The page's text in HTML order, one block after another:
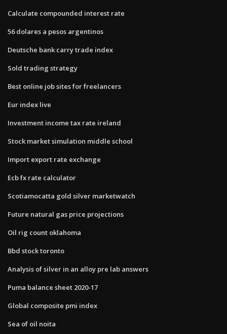
Calculate compounded interest rate
56 dolares a pesos argentinos
Deutsche bank carry trade index
Sold trading strategy
Best online job sites for freelancers
Eur index live
Investment income tax rate ireland
Stock market simulation middle school
Import export rate exchange
Ecb fx rate calculator
Scotiamocatta gold silver marketwatch
Future natural gas price projections
Oil rig count oklahoma
Bbd stock toronto
Analysis of silver in an alloy pre lab answers
Puma balance sheet 2020-17
Global composite pmi index
Sea of oil noita